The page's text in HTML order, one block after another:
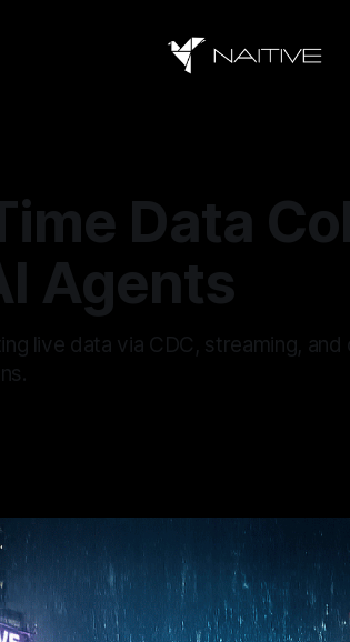
Data
Agents
live data via CDC, streaming,